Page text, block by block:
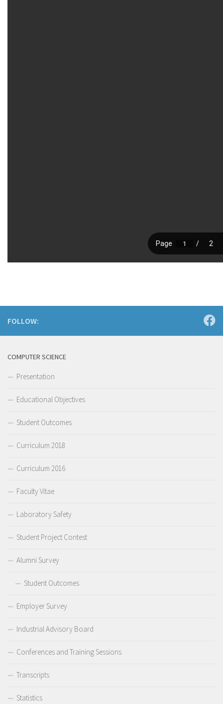
FOLLOW:
COMPUTER SCIENCE
Presentation
Educational Objectives
Student Outcomes
Curriculum 2018
Curriculum 2016
Faculty Vitae
Laboratory Safety
Student Project Contest
Alumni Survey
Student Outcomes
Employer Survey
Industrial Advisory Board
Conferences and Training Sessions
Transcripts
Statistics